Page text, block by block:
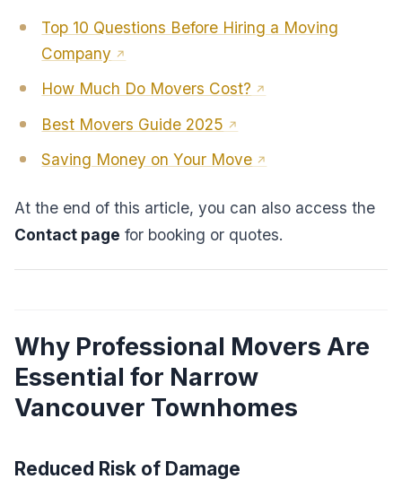
Top 10 Questions Before Hiring a Moving
Company
How Much Do Movers Cost?
Best Movers Guide 2025
Saving Money on Your Move
At the end of this article, you can also access the
Contact page for booking or quotes.
Why Professional Movers Are
Essential for Narrow
Vancouver Townhomes
Reduced Risk of Damage